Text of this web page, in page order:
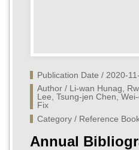
Publication Date / 2020-
Author / Li-wan Hunag,
Lee, Tsung-jen Chen,
Fix
Category / Reference
Annual